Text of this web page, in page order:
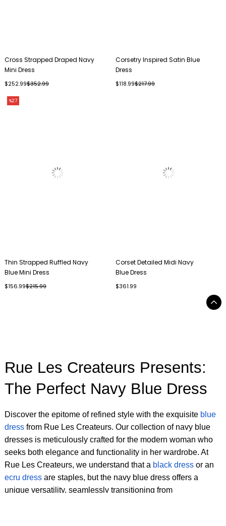
Cross Strapped Draped Navy
Mini Dress
$252.99$352.99
Corsetry Inspired Satin Blue
Dress
$118.99$217.99
Thin Strapped Ruffled Navy
Blue Mini Dress
$156.99$215.99
%27
Corset Detailed Midi Navy
Blue Dress
$361.99
Rue Les Createurs Presents:
The Perfect Navy Blue Dress
Discover the epitome of refined style with the exquisite blue
dressfrom Rue Les Createurs. Our collection of navy blue
dresses is meticulously crafted for the modern woman who
seeks both elegance and functionality in her wardrobe. At
Rue Les Createurs, we understand that a black dressor an
ecru dressare staples, but the navy blue dress offers a
unique versatility, seamlessly transitioning from